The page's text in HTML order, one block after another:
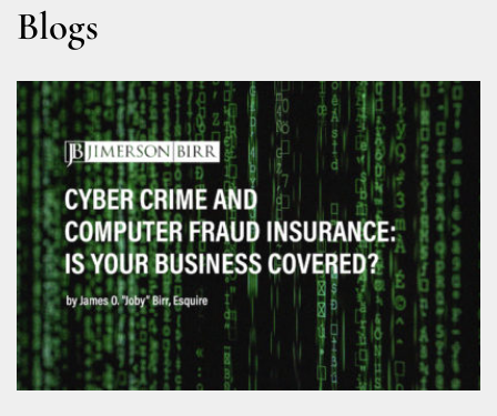
Blogs